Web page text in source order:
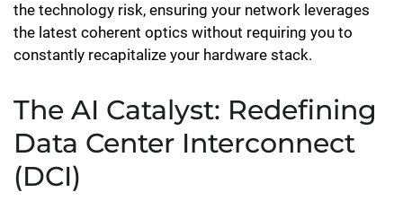
the technology risk, ensuring your network leverages
the latest coherent optics without requiring you to
constantly recapitalize your hardware stack.
The AI Catalyst: Redefining
Data Center Interconnect
(DCI)